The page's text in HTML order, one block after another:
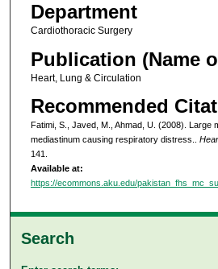
Department
Cardiothoracic Surgery
Publication (Name
Heart, Lung & Circulation
Recommended
Fatimi, S., Javed, M., Ahmad, U. (2008). Large
mediastinum causing respiratory distress..
141.
Available at:
https://ecommons.aku.edu/
Search